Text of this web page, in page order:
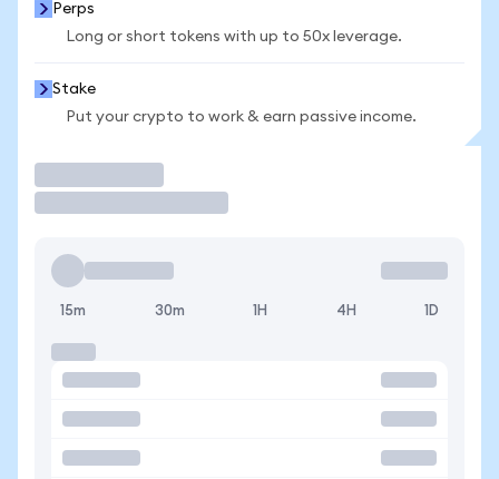
Perps
Long or short tokens with up to 50x leverage.
Stake
Put your crypto to work & earn passive income.
15m 30m 1H 4H 1D